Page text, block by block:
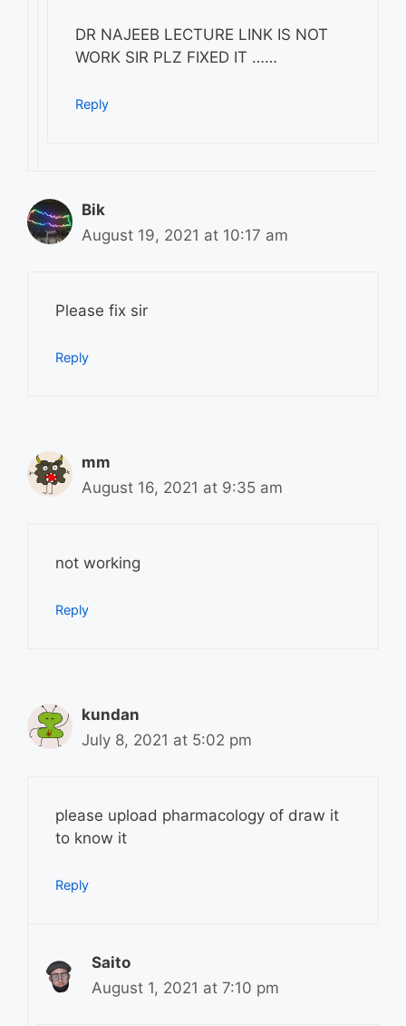
DR NAJEEB LECTURE LINK IS NOT
WORK SIR PLZ FIXED IT ……
Reply
Bik
August 19, 2021 at 10:17 am
Please fix sir
Reply
mm
August 16, 2021 at 9:35 am
not working
Reply
kundan
July 8, 2021 at 5:02 pm
please upload pharmacology of draw it
to know it
Reply
Saito
August 1, 2021 at 7:10 pm